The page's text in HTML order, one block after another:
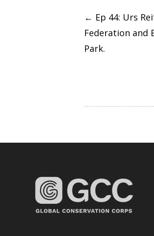
Post
← Ep 44: Urs
Federation and
Park.